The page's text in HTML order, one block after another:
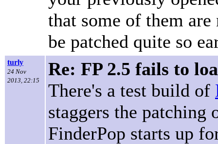
that some of them
be patched quite so
turly
24 Nov
2013, 22:15
Re: FP 2.5 fails to
There's a test build of
staggers the patching
FinderPop starts up